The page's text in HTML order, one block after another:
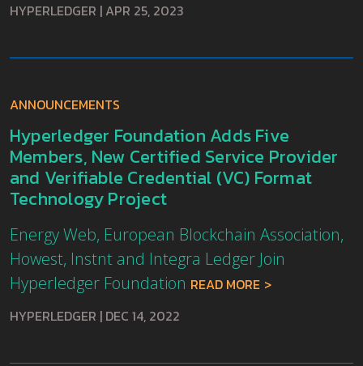
HYPERLEDGER | APR 25, 2023
ANNOUNCEMENTS
Hyperledger Foundation Adds Five
Members, New Certified Service Provider
and Verifiable Credential (VC) Format
Technology Project
Energy Web, European Blockchain Association,
Howest, Instnt and Integra Ledger Join
Hyperledger Foundation READ MORE
HYPERLEDGER | DEC 14, 2022